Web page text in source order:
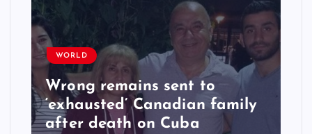
WORLD
Wrong remains sent to
‘exhausted’ Canadian family
after death on Cuba